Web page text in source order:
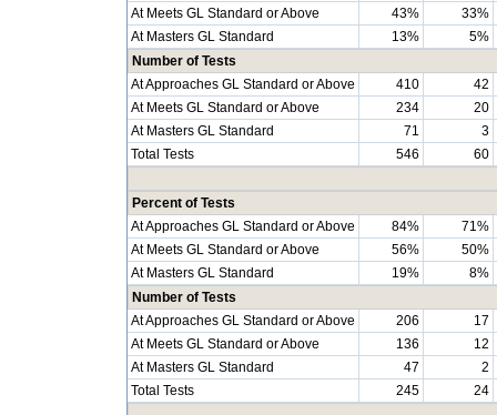
At Meets GL Standard or Above
43%
33%
At Masters GL Standard
13%
5%
Number of Tests
At Approaches GL Standard or Above
410
42
At Meets GL Standard or Above
234
20
At Masters GL Standard
71
3
Total Tests
546 60
Percent of Tests
At Approaches GL Standard or Above
84%
71%
At Meets GL Standard or Above
56%
50%
At Masters GL Standard
19%
8%
Number of Tests
At Approaches GL Standard or Above
206
17
At Meets GL Standard or Above
136
12
At Masters GL Standard
47
2
Total Tests
245 24